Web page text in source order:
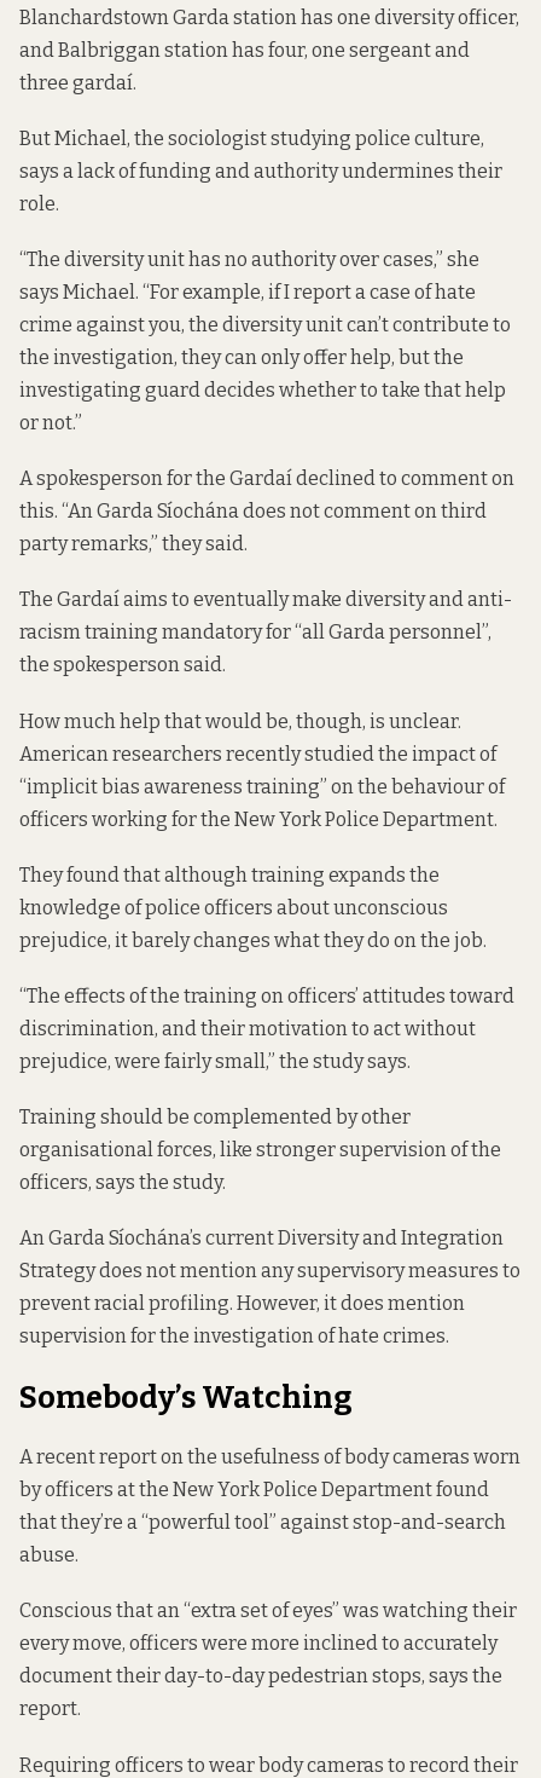
Blanchardstown Garda station has one diversity officer,
and Balbriggan station has four, one sergeant and
three gardaí.
But Michael, the sociologist studying police culture,
says a lack of funding and authority undermines their
role.
“The diversity unit has no authority over cases,” she
says Michael. “For example, if I report a case of hate
crime against you, the diversity unit can’t contribute to
the investigation, they can only offer help, but the
investigating guard decides whether to take that help
or not.”
A spokesperson for the Gardaí declined to comment on
this. “An Garda Síochána does not comment on third
party remarks,” they said.
The Gardaí aims to eventually make diversity and anti-
racism training mandatory for “all Garda personnel”,
the spokesperson said.
How much help that would be, though, is unclear.
American researchers recently studied the impact of
“implicit bias awareness training” on the behaviour of
officers working for the New York Police Department.
They found that although training expands the
knowledge of police officers about unconscious
prejudice, it barely changes what they do on the job.
“The effects of the training on officers’ attitudes toward
discrimination, and their motivation to act without
prejudice, were fairly small,” the study says.
Training should be complemented by other
organisational forces, like stronger supervision of the
officers, says the study.
An Garda Síochána’s currentDiversity and Integration
Strategydoes not mention any supervisory measures to
prevent racial profiling. However, it does mention
supervision for the investigation of hate crimes.
Somebody’s Watching
A recentreporton the usefulness of body cameras worn
by officers at the New York Police Department found
that they’re a “powerful tool” against stop-and-search
abuse.
Conscious that an “extra set of eyes” was watching their
every move, officers were more inclined to accurately
document their day-to-day pedestrian stops, says the
report.
Requiring officers to wear body cameras to record their